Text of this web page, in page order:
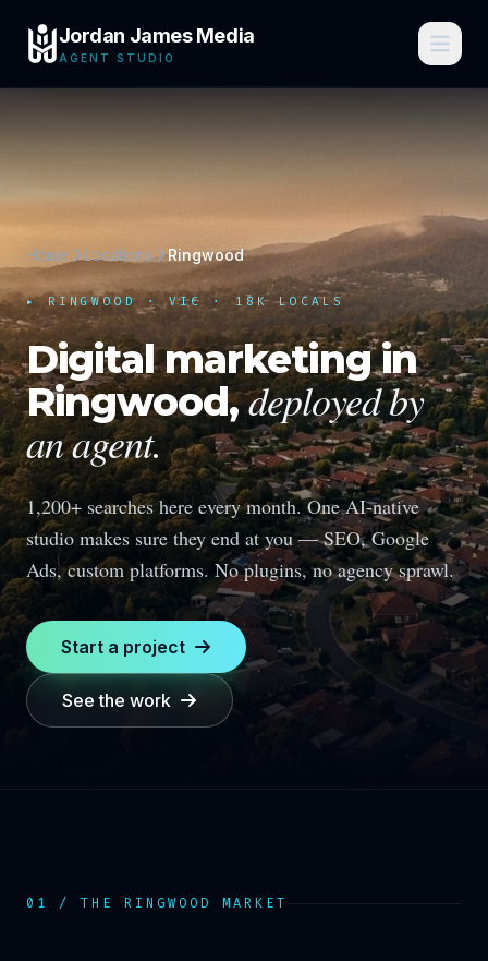
Jordan James Media
AGENT STUDIO
Home Locations Ringwood
▸RINGWOOD ·VIC · 18K LOCALS
Digital marketing in
Ringwood, deployed by
an agent.
1,200+ searches here every month.One AI-native
studio makes sure they end at you — SEO, Google
Ads, custom platforms. No plugins, no agency sprawl.
Start a project
See the work
01 / THE RINGWOOD MARKET